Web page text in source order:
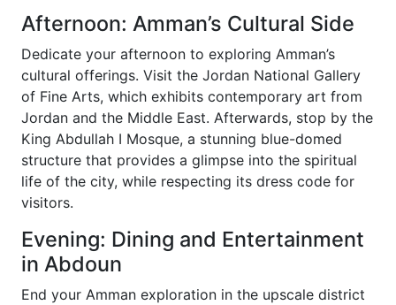
Afternoon: Amman’s Cultural Side
Dedicate your afternoon to exploring Amman’s
cultural offerings. Visit the Jordan National Gallery
of Fine Arts, which exhibits contemporary art from
Jordan and the Middle East. Afterwards, stop by the
King Abdullah I Mosque, a stunning blue-domed
structure that provides a glimpse into the spiritual
life of the city, while respecting its dress code for
visitors.
Evening: Dining and Entertainment
in Abdoun
End your Amman exploration in the upscale district